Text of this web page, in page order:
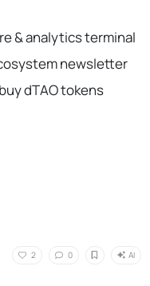
& analytics terminal
newsletter
dTAO tokens
2 0 AI